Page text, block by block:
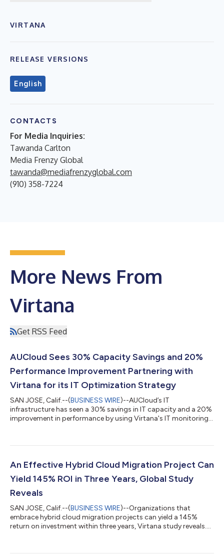
VIRTANA
RELEASE VERSIONS
English
CONTACTS
For Media Inquiries:
Tawanda Carlton
Media Frenzy Global
tawanda@mediafrenzyglobal.com
(910) 358-7224
More News From
Virtana
Get RSS Feed
AUCloud Sees 30% Capacity Savings and 20%
Performance Improvement Partnering with
Virtana for its IT Optimization Strategy
SAN JOSE, Calif.--(BUSINESS WIRE)--AUCloud’s IT
infrastructure has seen a 30% savings in IT capacity and a 20%
improvement in performance by using Virtana's IT monitoring
An Effective Hybrid Cloud Migration Project Can
Yield 145% ROI in Three Years, Global Study
Reveals
SAN JOSE, Calif.--(BUSINESS WIRE)--Organizations that
embrace hybrid cloud migration projects can yield a 145%
return on investment within three years, Virtana study reveals....